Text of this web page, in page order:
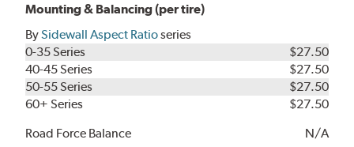
Mounting & Balancing (per tire)
BySidewall Aspect Ratioseries
0-35 Series
$27.50
40-45 Series
$27.50
50-55 Series
$27.50
60+ Series
$27.50
Road Force Balance
N/A